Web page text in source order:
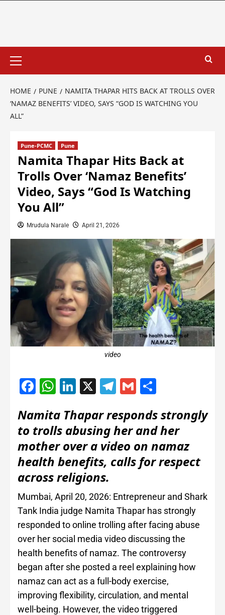
HOME PUNE
NAMITA THAPAR HITS BACK AT TROLLS OVER
‘NAMAZ BENEFITS’ VIDEO, SAYS “GOD IS WATCHING YOU
ALL”
Pune-PCMC Pune
Namita Thapar Hits Back at
Trolls Over ‘Namaz Benefits’
Video, Says “God Is Watching
You All”
Mrudula Narale April 21, 2026
video
Facebook
WhatsApp
LinkedIn
X Telegram
Gmail
Namita Thapar responds strongly
to trolls abusing her and her
mother over a video on namaz
health benefits, calls for respect
across religions.
Mumbai, April 20, 2026: Entrepreneur and Shark
Tank India judge Namita Thapar has strongly
responded to online trolling after facing abuse
over her social media video discussing the
health benefits of namaz. The controversy
began after she posted a reel explaining how
namaz can act as a full-body exercise,
improving flexibility, circulation, and mental
well-being. However, the video triggered